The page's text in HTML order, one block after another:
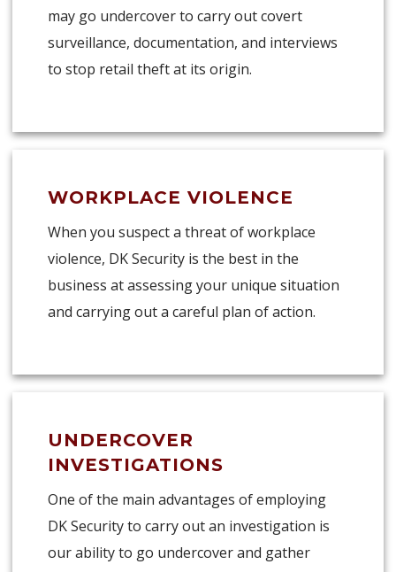
may go undercover to carry out covert
surveillance, documentation, and interviews
to stop retail theft at its origin.
WORKPLACE VIOLENCE
When you suspect a threat of workplace
violence, DK Security is the best in the
business at assessing your unique situation
and carrying out a careful plan of action.
UNDERCOVER
INVESTIGATIONS
One of the main advantages of employing
DK Security to carry out an investigation is
our ability to go undercover and gather